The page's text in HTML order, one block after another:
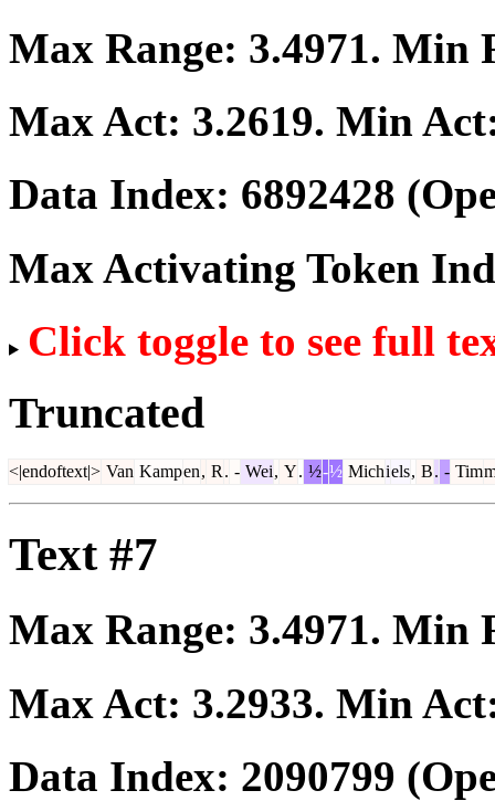
Max Range: 3.4971. Min
Max Act: 3.2619. Min
Data Index: 6892428
Max Activating Token
Click toggle to see full
Truncated
<|endoftext|> Van Kampen, R . - Wei, Y. ½-½ Michiels, B. - Tim
Text #7
Max Range: 3.4971. Min
Max Act: 3.2933. Min
Data Index: 2090799